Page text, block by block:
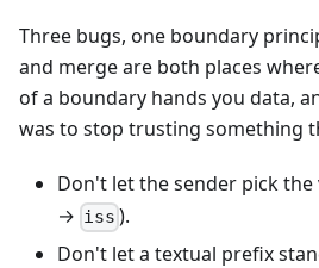
Three bugs, one boundary
and merge are both places
of a boundary hands you data,
was to stop trusting something
Don't let the sender pick the
→ iss ).
Don't let a textual prefix